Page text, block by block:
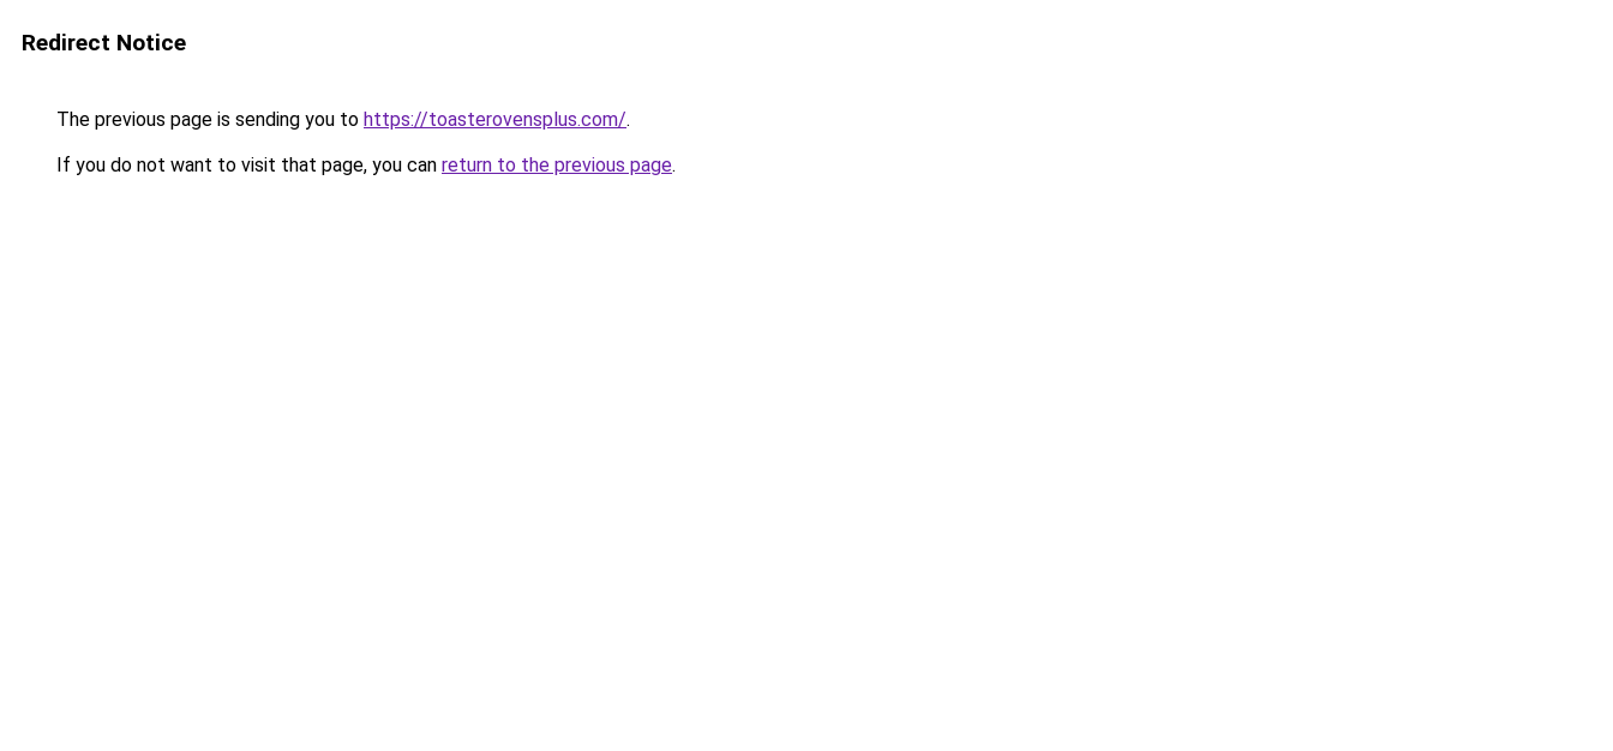
Redirect Notice
The previous page is sending you to https://toasterovensplus.com/.
If you do not want to visit that page, you can return to the previous page.